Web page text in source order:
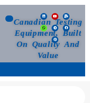
Canadian Testing
Equipment, Built
On Quality And
Value